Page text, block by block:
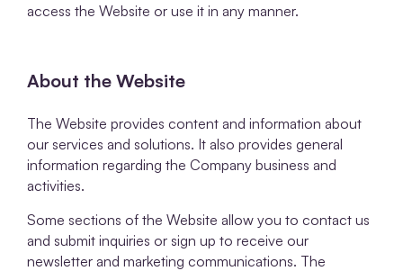
access the Website or use it in any manner.
About the Website
The Website provides content and information about
our services and solutions. It also provides general
information regarding the Company business and
activities.
Some sections of the Website allow you to contact us
and submit inquiries or sign up to receive our
newsletter and marketing communications. The